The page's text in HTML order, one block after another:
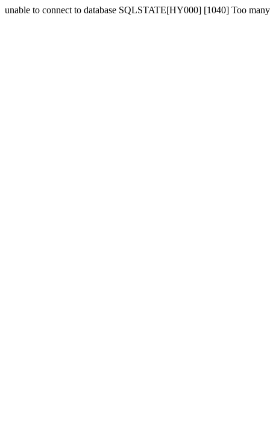
unable to connect to database SQLSTATE[HY000] [1040] Too